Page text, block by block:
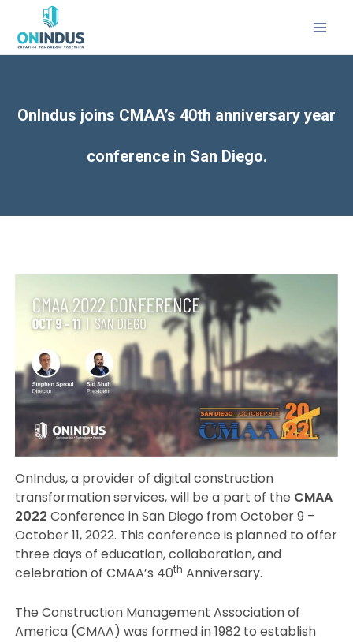
OnIndus joins CMAA’s 40th anniversary year
conference in San Diego.
OnIndus, a provider of digital construction
transformation services, will be a part of the CMAA
2022 Conference in San Diego from October 9 –
October 11, 2022. This conference is planned to offer
three days of education, collaboration, and
celebration of CMAA’s 40th Anniversary.
The Construction Management Association of
America (CMAA) was formed in 1982 to establish